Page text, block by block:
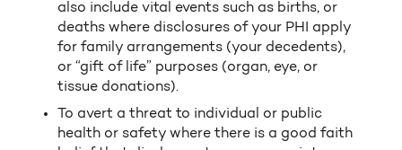
also include vital events such as births, or
deaths where disclosures of your PHI apply
for family arrangements (your decedents),
or “gift of life” purposes (organ, eye, or
tissue donations).
To avert a threat to individual or public
health or safety where there is a good faith